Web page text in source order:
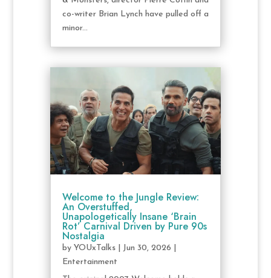
co-writer Brian Lynch have pulled off a
minor...
Welcome to the Jungle Review:
An Overstuffed,
Unapologetically Insane ‘Brain
Rot’ Carnival Driven by Pure 90s
Nostalgia
by YOUxTalks| Jun 30, 2026
Entertainment